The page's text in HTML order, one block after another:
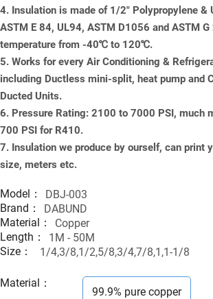
4. Insulation is made of 1/2" Polypropylene &
ASTM E 84, UL94, ASTM D1056 and ASTM
temperature from -40℃ to 120℃.
5. Works for every Air Conditioning &
including Ductless mini-split, heat pump and
Ducted Units.
6. Pressure Rating: 2100 to 7000 PSI, much
700 PSI for R410.
7. Insulation we produce by ourself, can print
size, meters etc.
Model：
DBJ-003
Brand：
DABUND
Material：
Copper
Length：
1M - 50M
Size：
1/4,3/8,1/2,5/8,3/4,7/8,1,1-1/8
Material ：
99.9% pure copper